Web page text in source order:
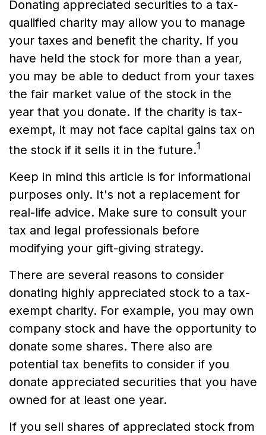
Donating appreciated securities to a tax-
qualified charity may allow you to manage
your taxes and benefit the charity. If you
have held the stock for more than a year,
you may be able to deduct from your taxes
the fair market value of the stock in the
year that you donate. If the charity is tax-
exempt, it may not face capital gains tax on
the stock if it sells it in the future.1
Keep in mind this article is for informational
purposes only. It's not a replacement for
real-life advice. Make sure to consult your
tax and legal professionals before
modifying your gift-giving strategy.
There are several reasons to consider
donating highly appreciated stock to a tax-
exempt charity. For example, you may own
company stock and have the opportunity to
donate some shares. There also are
potential tax benefits to consider if you
donate appreciated securities that you have
owned for at least one year.
If you sell shares of appreciated stock from